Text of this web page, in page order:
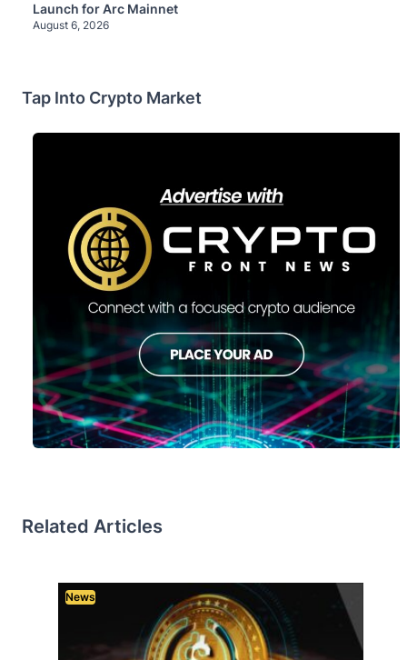
Launch for Arc Mainnet
August 6, 2026
Tap Into Crypto Market
Related Articles
News